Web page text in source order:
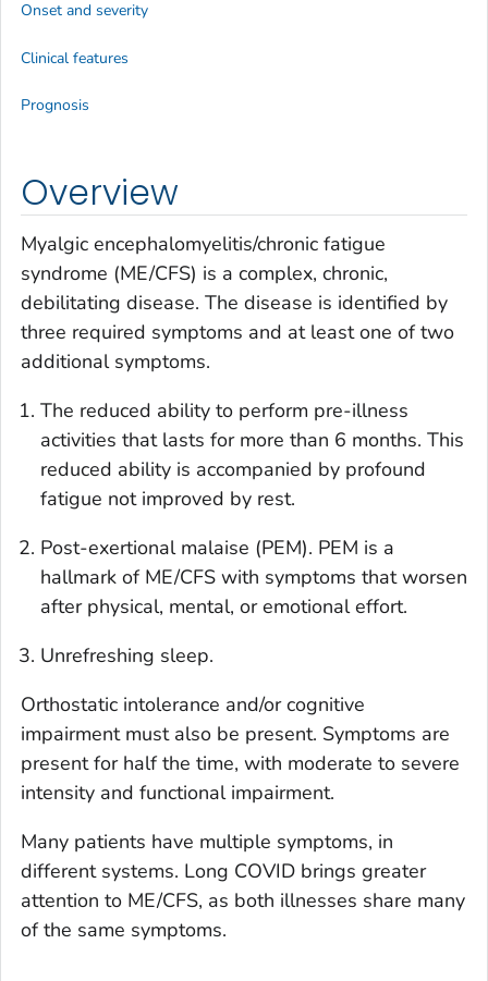
Overview
Myalgic encephalomyelitis/chronic fatigue
syndrome (ME/CFS) is a complex, chronic,
debilitating disease. The disease is identified by
three required symptoms and at least one of two
additional symptoms.
The reduced ability to perform pre-illness
activities that lasts for more than 6 months. This
reduced ability is accompanied by profound
fatigue not improved by rest.
Post-exertional malaise (PEM). PEM is a
hallmark of ME/CFS with symptoms that worsen
after physical, mental, or emotional effort.
Unrefreshing sleep.
Orthostatic intolerance and/or cognitive
impairment must also be present. Symptoms are
present for half the time, with moderate to severe
intensity and functional impairment.
Many patients have multiple symptoms, in
different systems. Long COVID brings greater
attention to ME/CFS, as both illnesses share many
of the same symptoms.
Onset and severity
Clinical features
Prognosis